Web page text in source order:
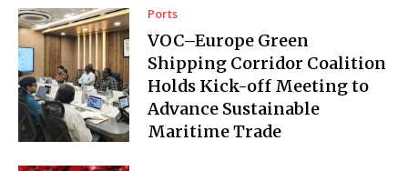
Ports
VOC–Europe Green
Shipping Corridor Coalition
Holds Kick-off Meeting to
Advance Sustainable
Maritime Trade